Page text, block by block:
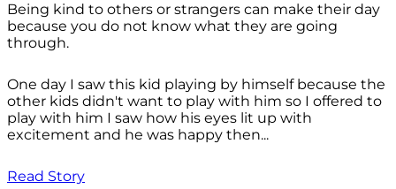
Being kind to others or strangers can make their day
because you do not know what they are going
through.
One day I saw this kid playing by himself because the
other kids didn't want to play with him so I offered to
play with him I saw how his eyes lit up with
excitement and he was happy then...
Read Story